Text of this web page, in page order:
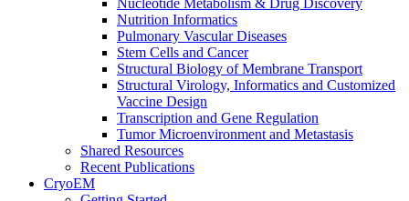
Nutrition Informatics
Pulmonary Vascular Diseases
Stem Cells and Cancer
Structural Biology of Membrane Transport
Structural Virology, Informatics and Customized
Vaccine Design
Transcription and Gene Regulation
Tumor Microenvironment and Metastasis
Shared Resources
Recent Publications
CryoEM